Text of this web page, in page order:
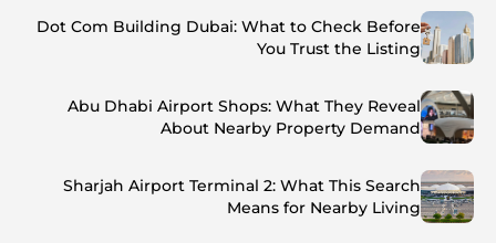
Dot Com Building Dubai: What to Check Before
You Trust the Listing
Abu Dhabi Airport Shops: What They Reveal
About Nearby Property Demand
Sharjah Airport Terminal 2: What This Search
Means for Nearby Living